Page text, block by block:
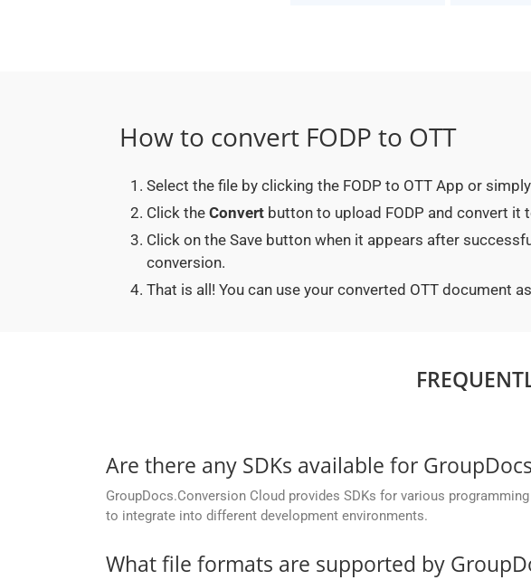
How to convert FODP to OTT
Select the file by clicking the FODP to OTT App or
Click the Convert button to upload FODP and convert it
Click on the Save button when it appears after
conversion.
That is all! You can use your converted OTT document
Are there any SDKs available for
GroupDocs.Conversion Cloud provides SDKs for various
to integrate into different development environments.
What file formats are supported by